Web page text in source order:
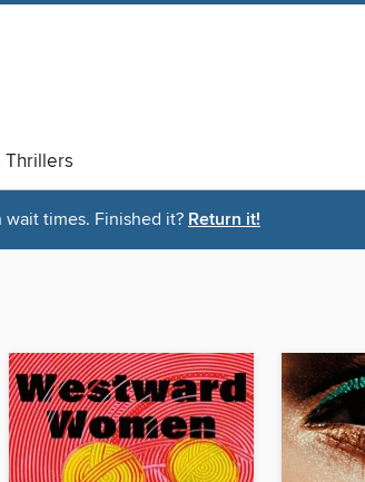
Thrillers
wait times. Finished it? Return it!